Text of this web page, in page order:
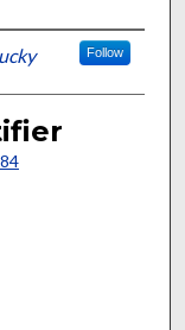
Follow